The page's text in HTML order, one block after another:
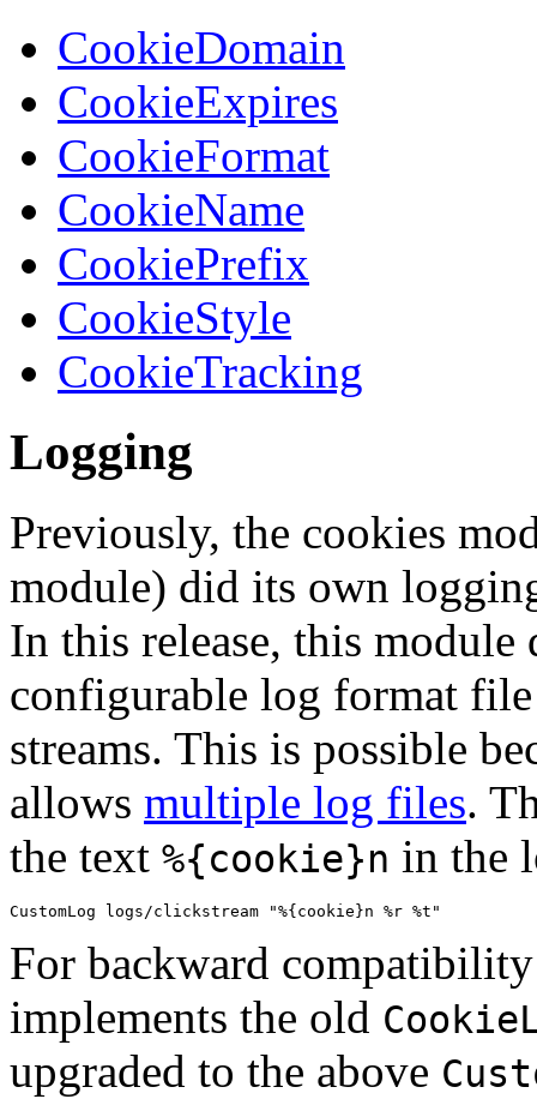
CookieDomain
CookieExpires
CookieFormat
CookieName
CookiePrefix
CookieStyle
CookieTracking
Logging
Previously, the cookies
module) did its own
In this release, this
configurable log format
streams. This is possible
allows multiple log files.
the text %{cookie}n in the
For backward
implements the old
upgraded to the above